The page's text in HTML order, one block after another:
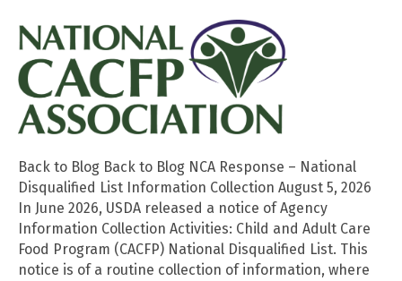
Back to Blog Back to Blog NCA Response – National
Disqualified List Information Collection August 5, 2026
In June 2026, USDA released a notice of Agency
Information Collection Activities: Child and Adult Care
Food Program (CACFP) National Disqualified List. This
notice is of a routine collection of information, where